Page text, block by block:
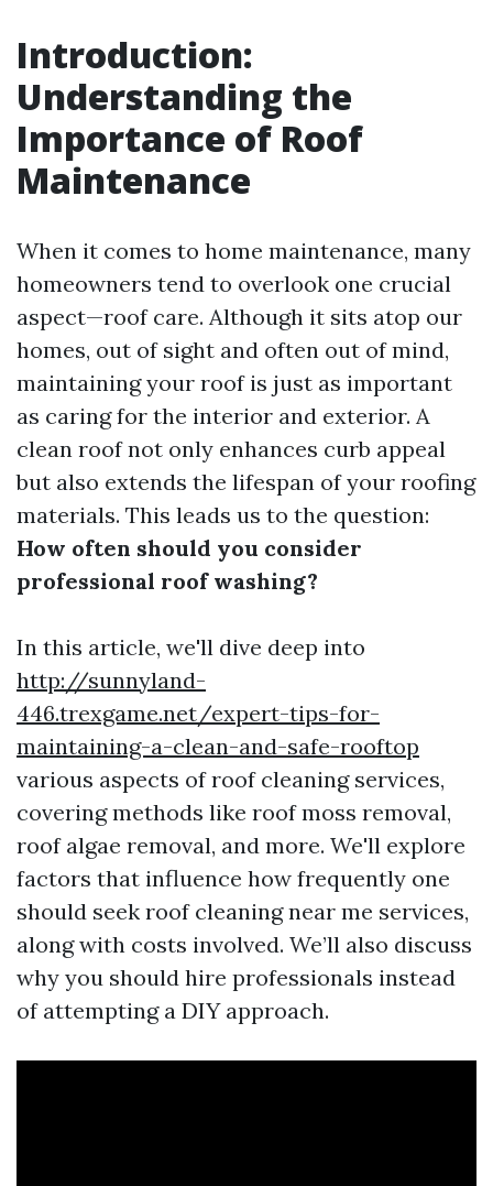
Introduction:
Understanding the
Importance of Roof
Maintenance
When it comes to home maintenance, many
homeowners tend to overlook one crucial
aspect—roof care. Although it sits atop our
homes, out of sight and often out of mind,
maintaining your roof is just as important
as caring for the interior and exterior. A
clean roof not only enhances curb appeal
but also extends the lifespan of your roofing
materials. This leads us to the question:
How often should you consider
professional roof washing?
In this article, we'll dive deep into
http://sunnyland-
446.trexgame.net/expert-tips-for-
maintaining-a-clean-and-safe-rooftop
various aspects of roof cleaning services,
covering methods like roof moss removal,
roof algae removal, and more. We'll explore
factors that influence how frequently one
should seek roof cleaning near me services,
along with costs involved. We’ll also discuss
why you should hire professionals instead
of attempting a DIY approach.